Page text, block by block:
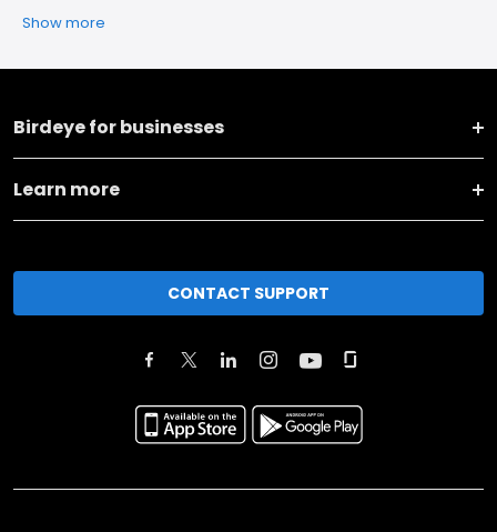
Show more
Birdeye for businesses
Learn more
CONTACT SUPPORT